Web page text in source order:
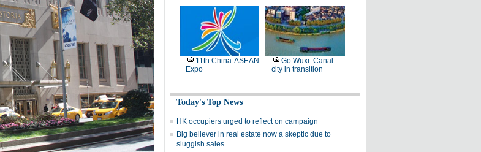
11th China-ASEAN
Expo
Go Wuxi: Canal
city in transition
Today's Top News
HK occupiers urged to reflect on campaign
Big believer in real estate now a skeptic due to
sluggish sales